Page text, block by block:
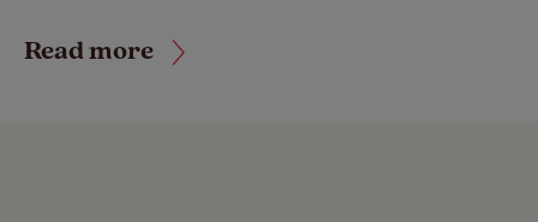
Read more